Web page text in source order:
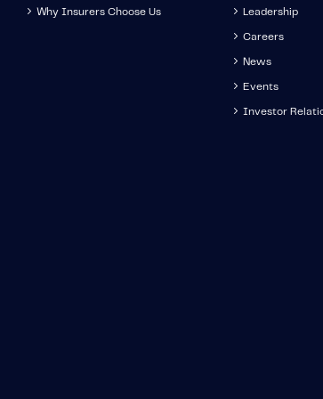
Why Insurers Choose Us Leadership
Careers
News
Events
Investor